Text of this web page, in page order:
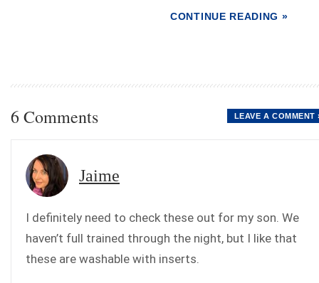
CONTINUE READING »
6 Comments LEAVE A COMMENT
Jaime
I definitely need to check these out for my son. We
haven’t full trained through the night, but I like that
these are washable with inserts.